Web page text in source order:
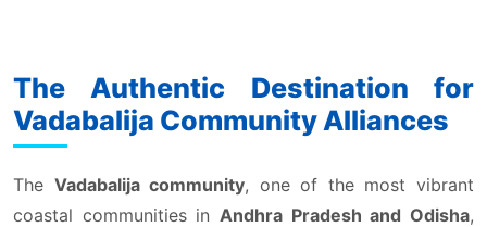
The Authentic Destination for
Vadabalija Community Alliances
The Vadabalija community, one of the most vibrant
coastal communities in Andhra Pradesh and Odisha,